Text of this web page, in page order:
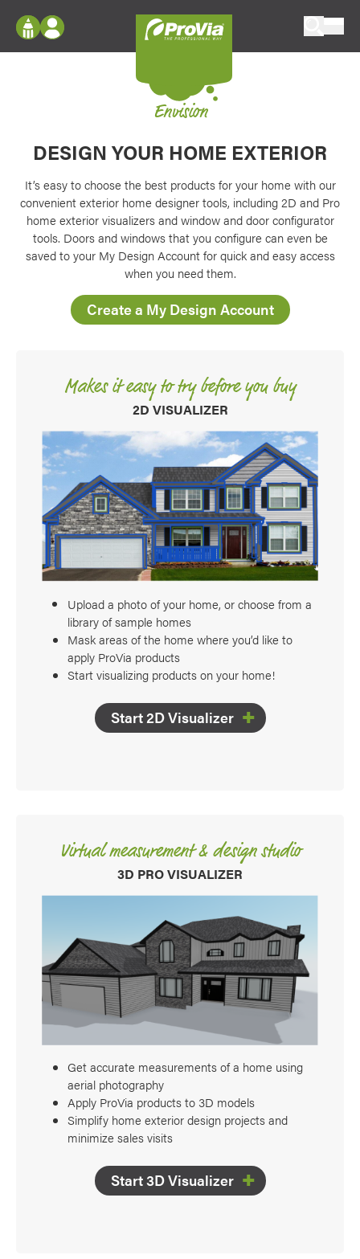
Configure doors and windows, or visualize
your home in 2D or 3D with ProVia products.
Palettes & Colors
Find pre-selected exterior color palettes and
exterior color inspiration.
Trending
Browse some of our most popular door,
Use saved images from this site to create your
own vision boards.
Log In
Register Using Your entryLINK Credentials
Envision
DESIGN YOUR HOME EXTERIOR
It’s easy to choose the best products for your home with our
convenient exterior home designer tools, including 2D and Pro
home exterior visualizers and window and door configurator
tools. Doors and windows that you configure can even be
saved to your My Design Account for quick and easy access
when you need them.
Create a My Design Account
Makes it easy to try before you buy
2D VISUALIZER
Upload a photo of your home, or choose from a
library of sample homes
Mask areas of the home where you’d like to
apply ProVia products
Start visualizing products on your home!
Start 2D Visualizer
Virtual measurement & design studio
3D PRO VISUALIZER
Get accurate measurements of a home using
aerial photography
Apply ProVia products to 3D models
Simplify home exterior design projects and
minimize sales visits
Start 3D Visualizer